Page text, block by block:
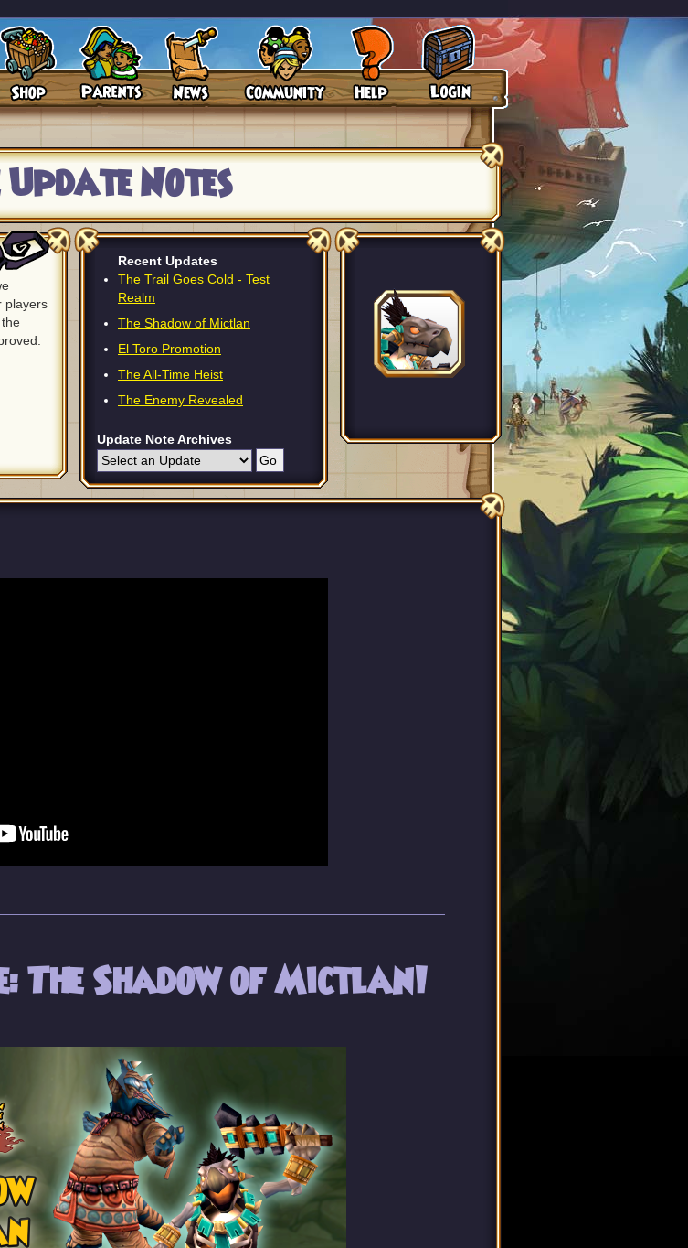
Update Notes
players
Recent Updates
The Trail Goes Cold - Test
Realm
The Shadow of Mictlan
El Toro Promotion
The All-Time Heist
The Enemy Revealed
Update Note Archives
The Shadow of Mictlan!